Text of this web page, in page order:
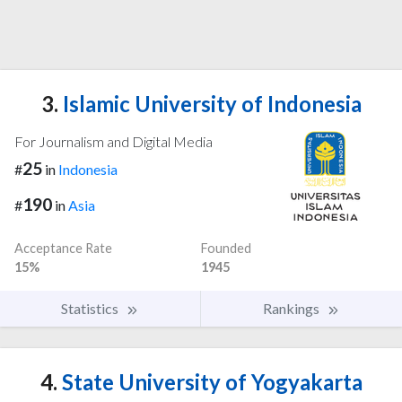
3. Islamic University of Indonesia
For Journalism and Digital Media
#25 in Indonesia
#190 inAsia
Acceptance Rate
15%
Founded
1945
Statistics Rankings
4. State University of Yogyakarta